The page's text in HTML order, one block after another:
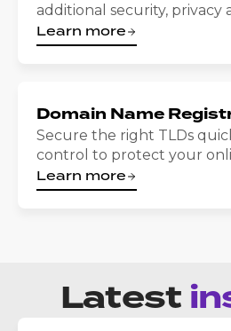
additional security, privacy
Learn more
Domain Name
Secure the right TLDs
control to protect your
Learn more
Latest